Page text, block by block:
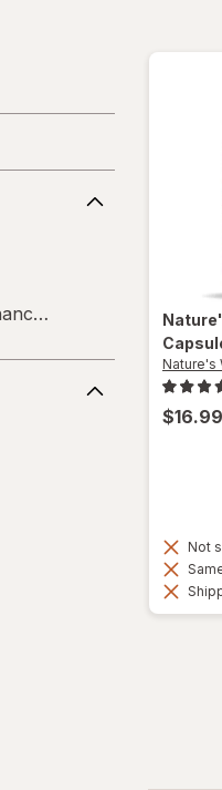
Nature's
$16.99
Not